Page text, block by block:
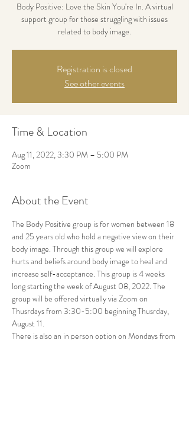
Body Positive: Love the Skin You're In. A virtual
support group for those struggling with issues
related to body image.
Registration is closed
See other events
Time & Location
Aug 11, 2022, 3:30 PM – 5:00 PM
Zoom
About the Event
The Body Positive group is for women between 18
and 25 years old who hold a negative view on their
body image. Through this group we will explore
hurts and beliefs around body image to heal and
increase self-acceptance. This group is 4 weeks
long starting the week of August 08, 2022. The
group will be offered virtually via Zoom on
Thusrdays from 3:30-5:00 beginning Thusrday,
August 11.
There is also an in person option on Mondays from